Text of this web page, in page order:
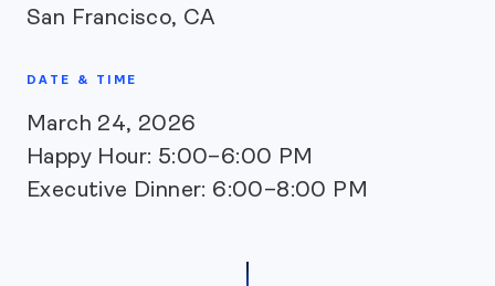
San Francisco, CA
DATE & TIME
March 24, 2026
Happy Hour: 5:00–6:00 PM
Executive Dinner: 6:00–8:00 PM